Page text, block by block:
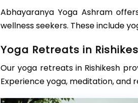
Abhayaranya Yoga Ashram
wellness seekers. These include
Yoga Retreats in
Our yoga retreats in Rishikesh
Experience yoga, meditation, and